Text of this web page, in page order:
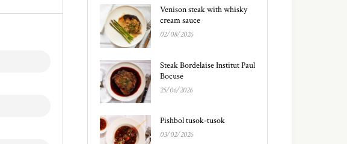
Venison steak with whisky
cream sauce
02/08/2026
Steak Bordelaise Institut Paul
Bocuse
25/06/2026
Pishbol tusok-tusok
03/02/2026